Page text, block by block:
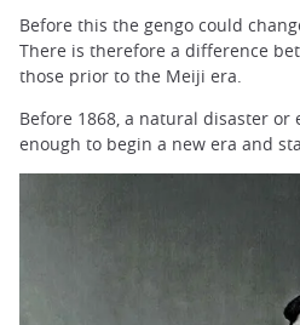
Before this the gengo could
There is therefore a difference
those prior to the Meiji era.
Before 1868, a natural disaster
enough to begin a new era and